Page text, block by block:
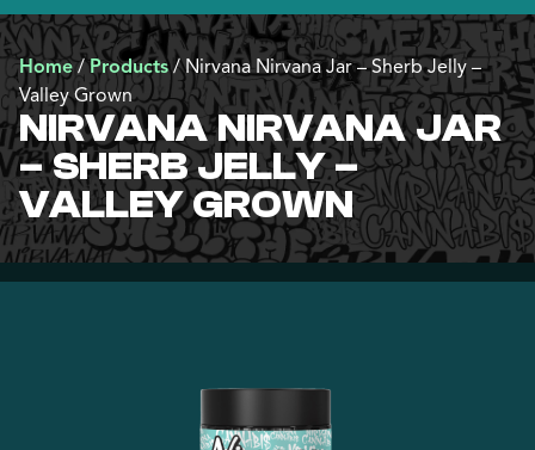
Home/Products/Nirvana Nirvana Jar – Sherb Jelly –
Valley Grown
NIRVANA NIRVANA JAR
– SHERB JELLY –
VALLEY GROWN